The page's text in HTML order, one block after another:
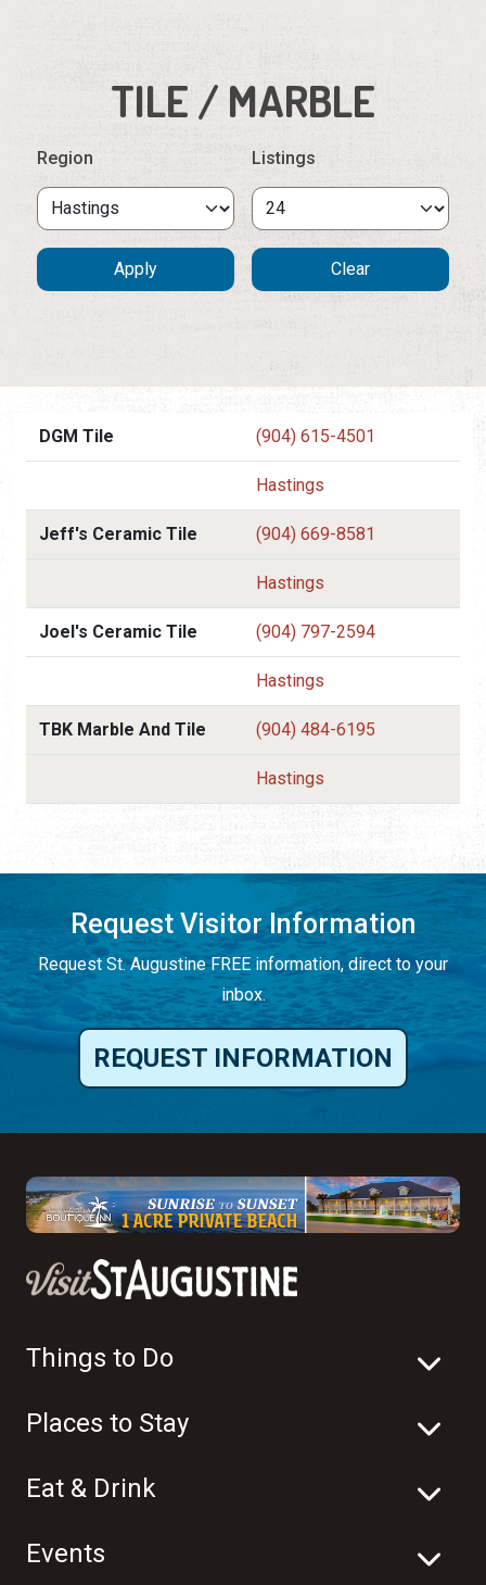
TILE / MARBLE
Region Listings
DGM Tile (904) 615-4501
Hastings
Jeff's Ceramic Tile (904) 669-8581
Hastings
Joel's Ceramic Tile (904) 797-2594
Hastings
TBK Marble And Tile (904) 484-6195
Hastings
Request Visitor Information
Request St. Augustine FREE information, direct to your
inbox.
REQUEST INFORMATION
Things to Do
Places to Stay
Eat & Drink
Events